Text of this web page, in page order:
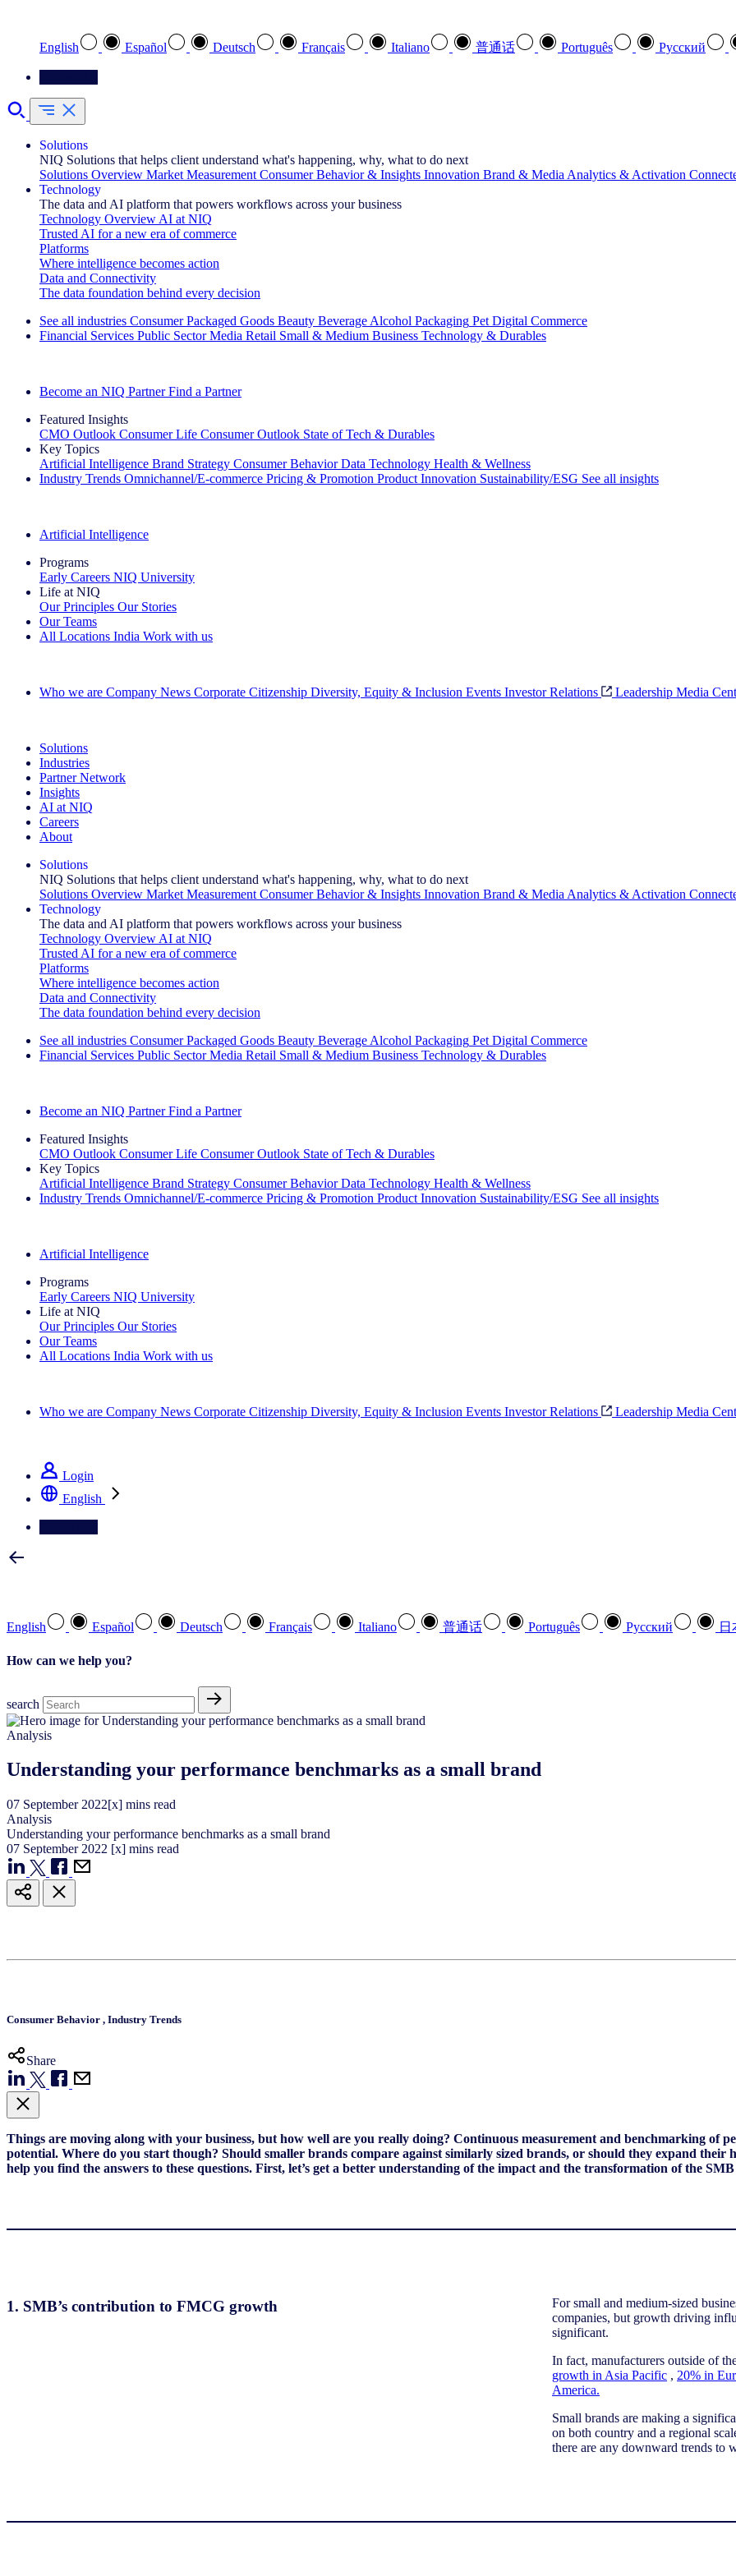
English Español Deutsch Français Italiano 普通话 Português Pусский
Solutions
NIQ Solutions that helps client understand what's happening, why, what to do next
Solutions Overview Market Measurement Consumer Behavior & Insights Innovation Brand & Media Analytics & Activation
Technology
The data and AI platform that powers workflows across your business
Technology Overview AI at NIQ
Trusted AI for a new era of commerce
Platforms
Where intelligence becomes action
Data and Connectivity
The data foundation behind every decision
See all industries Consumer Packaged Goods Beauty Beverage Alcohol Packaging Pet Digital Commerce
Financial Services Public Sector Media Retail Small & Medium Business Technology & Durables
Become an NIQ Partner Find a Partner
Featured Insights
CMO Outlook Consumer Life Consumer Outlook State of Tech & Durables
Key Topics
Artificial Intelligence Brand Strategy Consumer Behavior Data Technology Health & Wellness
Industry Trends Omnichannel/E-commerce Pricing & Promotion Product Innovation Sustainability/ESG See all insights
Artificial Intelligence
Programs
Early Careers NIQ University
Life at NIQ
Our Principles Our Stories
Our Teams
All Locations India Work with us
Who we are Company News Corporate Citizenship Diversity, Equity & Inclusion Events Investor Relations Leadership Media
Solutions
Industries
Partner Network
Insights
AI at NIQ
Careers
About
Solutions
NIQ Solutions that helps client understand what's happening, why, what to do next
Solutions Overview Market Measurement Consumer Behavior & Insights Innovation Brand & Media Analytics & Activation
Technology
The data and AI platform that powers workflows across your business
Technology Overview AI at NIQ
Trusted AI for a new era of commerce
Platforms
Where intelligence becomes action
Data and Connectivity
The data foundation behind every decision
See all industries Consumer Packaged Goods Beauty Beverage Alcohol Packaging Pet Digital Commerce
Financial Services Public Sector Media Retail Small & Medium Business Technology & Durables
Become an NIQ Partner Find a Partner
Featured Insights
CMO Outlook Consumer Life Consumer Outlook State of Tech & Durables
Key Topics
Artificial Intelligence Brand Strategy Consumer Behavior Data Technology Health & Wellness
Industry Trends Omnichannel/E-commerce Pricing & Promotion Product Innovation Sustainability/ESG See all insights
Artificial Intelligence
Programs
Early Careers NIQ University
Life at NIQ
Our Principles Our Stories
Our Teams
All Locations India Work with us
Who we are Company News Corporate Citizenship Diversity, Equity & Inclusion Events Investor Relations Leadership Media
Login
English
English Español Deutsch Français Italiano 普通话 Português Pусский 日
How can we help you?
search
Analysis
Understanding your performance benchmarks as a small brand
07 September 2022[x] mins read
Analysis
Understanding your performance benchmarks as a small brand
07 September 2022 [x] mins read
Consumer Behavior , Industry Trends
Share
Things are moving along with your business, but how well are you really doing? Continuous measurement and benchmarking of
potential. Where do you start though? Should smaller brands compare against similarly sized brands, or should they expand
help you find the answers to these questions. First, let’s get a better understanding of the impact and the transformation of the
1. SMB’s contribution to FMCG growth
For small and medium-sized
companies, but growth driving
significant.
In fact, manufacturers outside of
growth in Asia Pacific , 20% in
America.
Small brands are making a
on both country and a regional
there are any downward trends to